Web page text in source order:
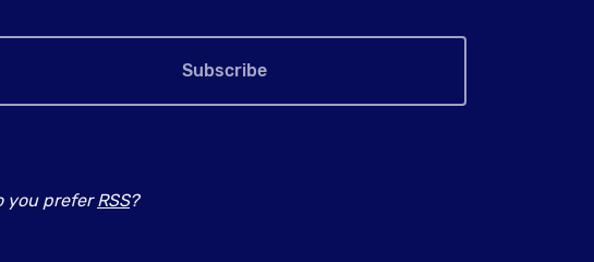
Subscribe
you preferRSS?